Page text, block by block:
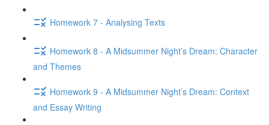
Homework 7 - Analysing Texts
Homework 8 - A Midsummer Night’s Dream: Character
and Themes
Homework 9 - A Midsummer Night’s Dream: Context
and Essay Writing